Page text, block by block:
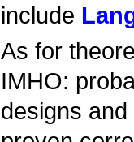
include
As for
IMHO:
designs